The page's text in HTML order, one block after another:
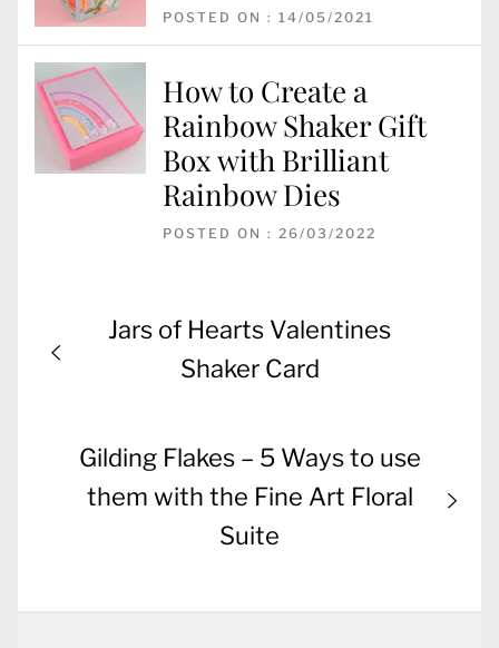
POSTED ON : 14/05/2021
How to Create a
Rainbow Shaker Gift
Box with Brilliant
Rainbow Dies
POSTED ON : 26/03/2022
navigation
Previous
Jars of Hearts Valentines
Shaker Card
Next
post:
Gilding Flakes – 5 Ways to use
them with the Fine Art Floral
Suite